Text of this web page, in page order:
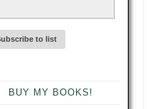
BUY MY BOOKS!